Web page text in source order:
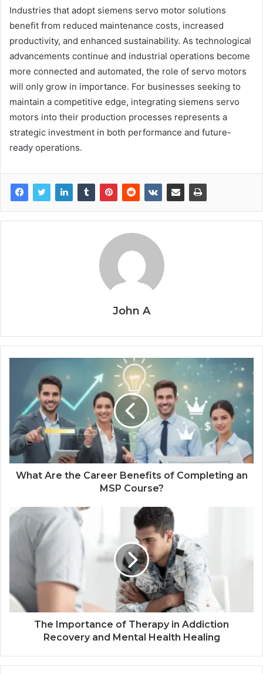
Industries that adopt siemens servo motor solutions
benefit from reduced maintenance costs, increased
productivity, and enhanced sustainability. As technological
advancements continue and industrial operations become
more connected and automated, the role of servo motors
will only grow in importance. For businesses seeking to
maintain a competitive edge, integrating siemens servo
motors into their production processes represents a
strategic investment in both performance and future-
ready operations.
John A
What Are the Career Benefits of Completing an
MSP Course?
The Importance of Therapy in Addiction
Recovery and Mental Health Healing